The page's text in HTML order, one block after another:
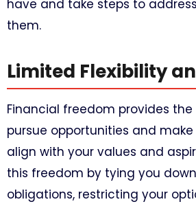
have and take steps to
them.
Limited Flexibility
Financial freedom provides
pursue opportunities and
align with your values and
this freedom by tying you
obligations, restricting your